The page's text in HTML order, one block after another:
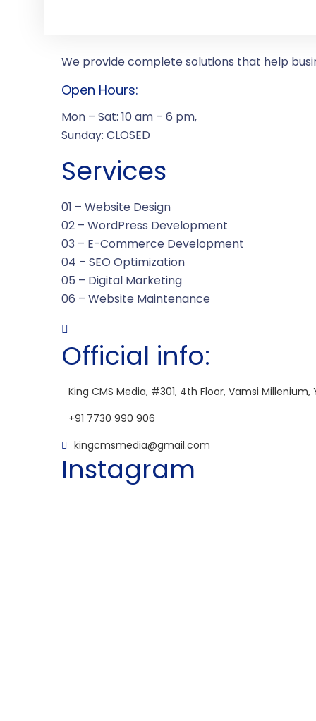
We provide complete solutions that help
Open Hours:
Mon – Sat: 10 am – 6 pm,
Sunday: CLOSED
Services
01 – Website Design
02 – WordPress Development
03 – E-Commerce Development
04 – SEO Optimization
05 – Digital Marketing
06 – Website Maintenance
Official info:
King CMS Media, #301, 4th Floor, Vamsi
+91 7730 990 906
kingcmsmedia@gmail.com
Instagram